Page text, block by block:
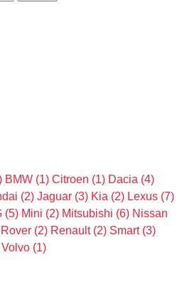
BMW (1) Citroen (1) Dacia (4)
(2) Jaguar (3) Kia (2) Lexus (7)
(5) Mini (2) Mitsubishi (6) Nissan
(2) Renault (2) Smart (3)
Volvo (1)